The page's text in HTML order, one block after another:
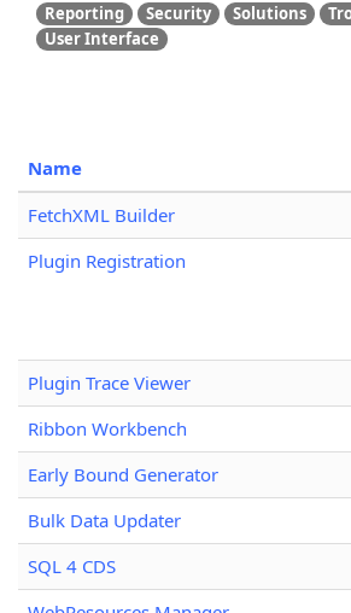
Reporting
Security Solutions
User Interface
Name
FetchXML Builder
Plugin Registration
Plugin Trace Viewer
Ribbon Workbench
Early Bound Generator
Bulk Data Updater
SQL 4 CDS